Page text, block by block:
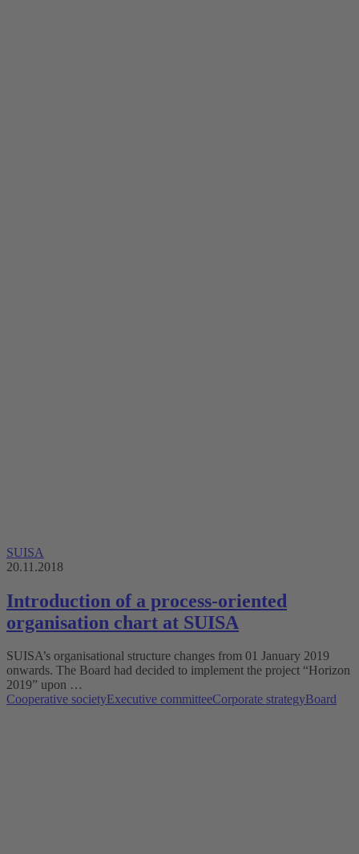
SUISA
20.11.2018
Introduction of a process-oriented
organisation chart at SUISA
SUISA’s organisational structure changes from 01 January 2019
onwards. The Board had decided to implement the project “Horizon
2019” upon …
Cooperative societyExecutive committeeCorporate strategyBoard